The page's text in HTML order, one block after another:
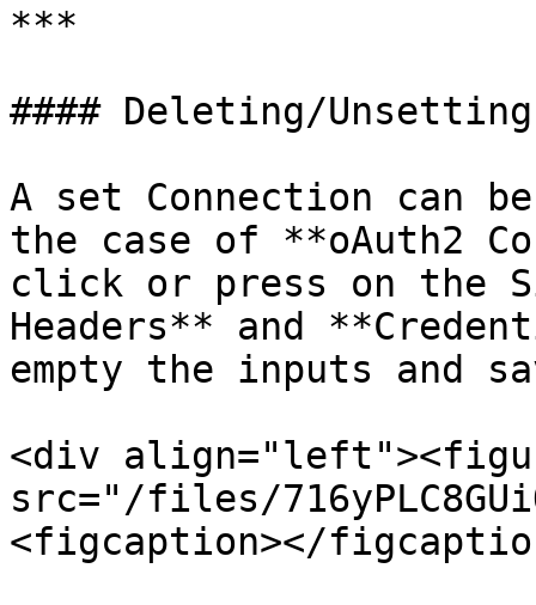
***
#### Deleting/
A set Connection can
the case of **oAuth2
click or press on the
Headers** and
empty the inputs and
<div
src="/files/
<figcaption></